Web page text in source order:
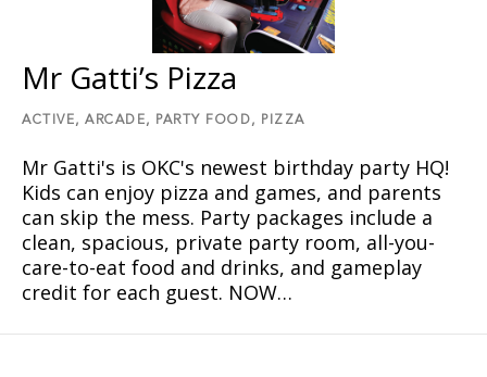
Mr Gatti’s Pizza
ACTIVE, ARCADE, PARTY FOOD, PIZZA
Mr Gatti's is OKC's newest birthday party HQ!
Kids can enjoy pizza and games, and parents
can skip the mess. Party packages include a
clean, spacious, private party room, all-you-
care-to-eat food and drinks, and gameplay
credit for each guest. NOW…